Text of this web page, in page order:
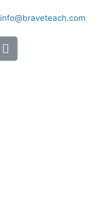
info@braveteach.com